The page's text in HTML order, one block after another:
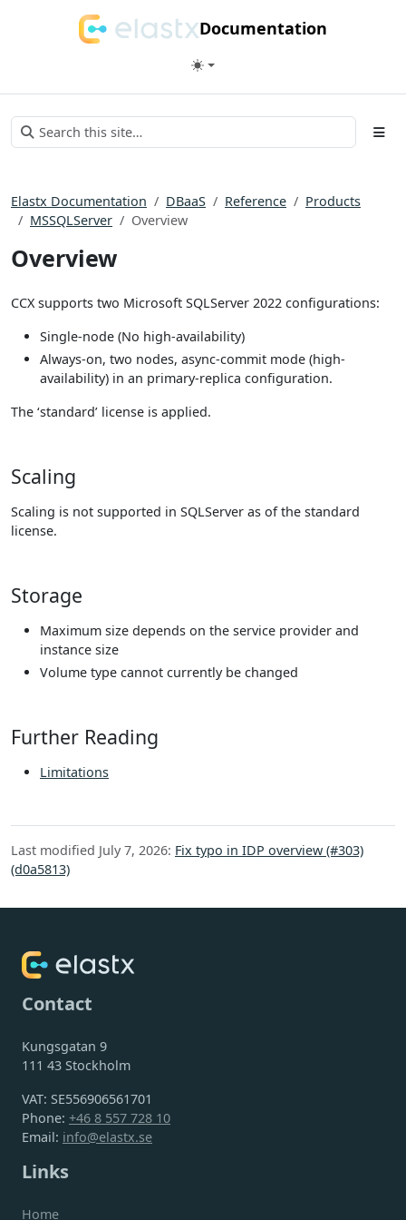
Documentation
Elastx Documentation DBaaS Reference
Products
MSSQLServer
Overview
Overview
CCX supports two Microsoft SQLServer 2022 configurations:
Single-node (No high-availability)
Always-on, two nodes, async-commit mode (high-
availability) in an primary-replica configuration.
The ‘standard’ license is applied.
Scaling
Scaling is not supported in SQLServer as of the standard
license.
Storage
Maximum size depends on the service provider and
instance size
Volume type cannot currently be changed
Further Reading
Limitations
Last modified July 7, 2026: Fix typo in IDP overview (#303)
(d0a5813)
Contact
Kungsgatan 9
111 43 Stockholm
VAT: SE556906561701
Phone: +46 8 557 728 10
Email: info@elastx.se
Links
Home